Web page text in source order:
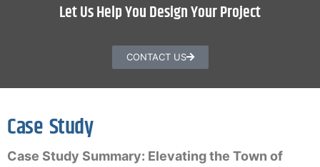
Let Us Help You Design Your Project
CONTACT US
Case Study
Case Study Summary: Elevating the Town of